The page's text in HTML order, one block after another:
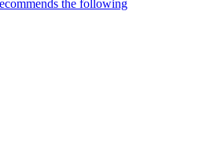
the following